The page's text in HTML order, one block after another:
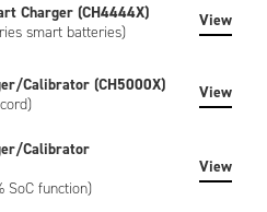
Charger (CH4444X)
smart batteries)
View
Calibrator (CH5000X)
View
Calibrator
SoC function)
View